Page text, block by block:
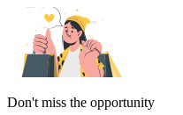
Don't miss the opportunity